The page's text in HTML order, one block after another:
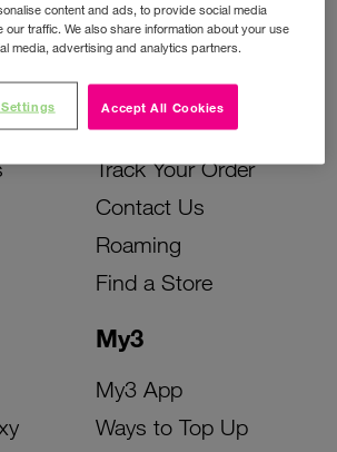
My3
My3 App
Ways to Top Up
Activate Your SIM
Unlock Your Phone
Instant Top Up
Device Support
Track Your Order
Contact Us
Roaming
Find a Store
content and ads, to provide social media
our traffic. We also share information about your use
media, advertising and analytics partners.
Accept All Cookies